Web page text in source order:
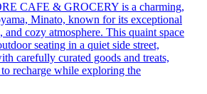
CAFE & GROCERY is a charming,
Minato, known for its exceptional
and cozy atmosphere. This quaint space
seating in a quiet side street,
carefully curated goods and treats,
recharge while exploring the